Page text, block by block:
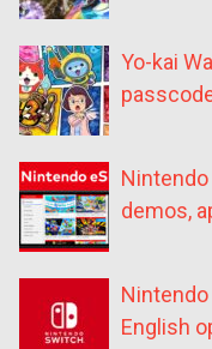
Yo-kai
demos,
English